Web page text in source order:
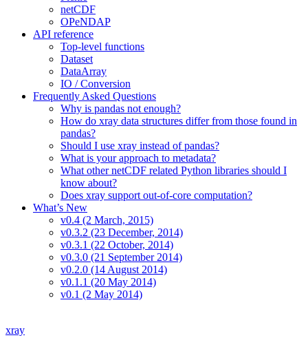
netCDF
OPeNDAP
API reference
Top-level functions
Dataset
DataArray
IO / Conversion
Frequently Asked Questions
Why is pandas not enough?
How do xray data structures differ from those found in
pandas?
Should I use xray instead of pandas?
What is your approach to metadata?
What other netCDF related Python libraries should I
know about?
Does xray support out-of-core computation?
What’s New
v0.4 (2 March, 2015)
v0.3.2 (23 December, 2014)
v0.3.1 (22 October, 2014)
v0.3.0 (21 September 2014)
v0.2.0 (14 August 2014)
v0.1.1 (20 May 2014)
v0.1 (2 May 2014)
xray